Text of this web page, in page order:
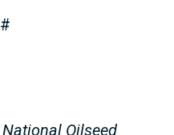
Oilseed